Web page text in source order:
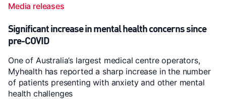
Media releases
Significant increase in mental health concerns since
pre-COVID
One of Australia’s largest medical centre operators,
Myhealth has reported a sharp increase in the number
of patients presenting with anxiety and other mental
health challenges